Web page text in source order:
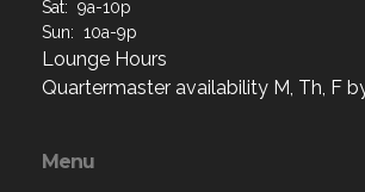
Sat: 9a-10p
Sun: 10a-9p
Lounge Hours
Quartermaster availability M, Th, F
Menu